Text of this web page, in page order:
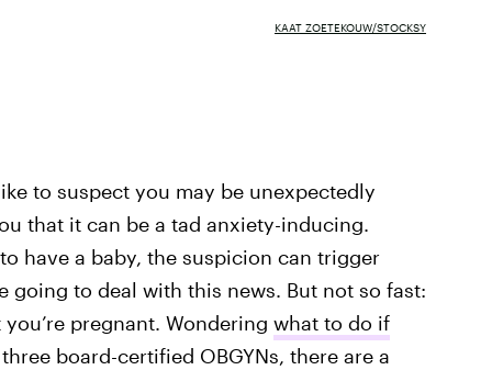
KAAT ZOETEKOUW/STOCKSY
to suspect you may be unexpectedly
that it can be a tad anxiety-inducing.
have a baby, the suspicion can trigger
going to deal with this news. But not so fast:
pregnant. Wondering what to do if
board-certified OBGYNs, there are a